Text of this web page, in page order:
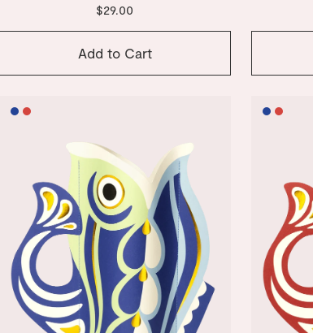
$29.00
Add to Cart